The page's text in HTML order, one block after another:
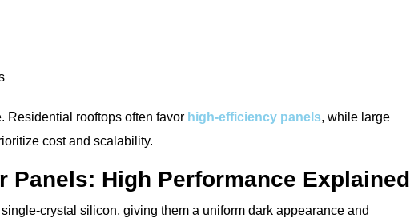
Residential rooftops often favor high-efficiency panels, while large
cost and scalability.
Panels: High Performance Explained
crystal silicon, giving them a uniform dark appearance and